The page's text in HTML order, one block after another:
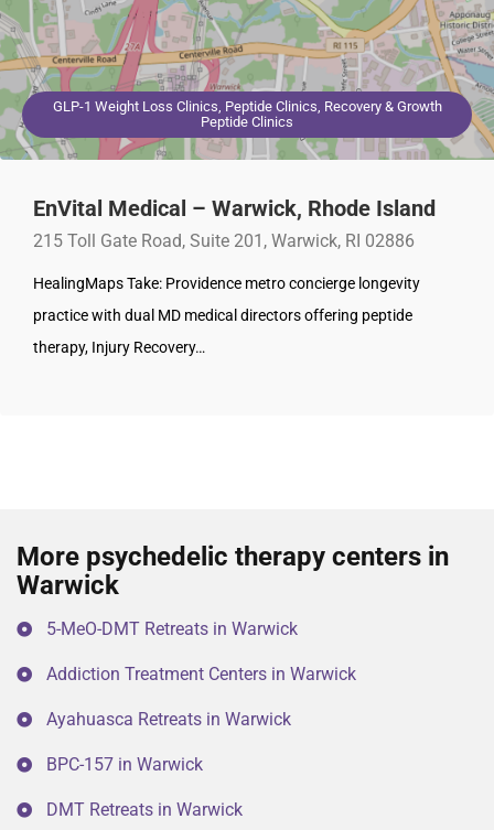
GLP-1 Weight Loss Clinics, Peptide Clinics, Recovery & Growth
Peptide Clinics
EnVital Medical – Warwick, Rhode Island
215 Toll Gate Road, Suite 201, Warwick, RI 02886
HealingMaps Take: Providence metro concierge longevity
practice with dual MD medical directors offering peptide
therapy, Injury Recovery…
More psychedelic therapy centers in
Warwick
5-MeO-DMT Retreats in Warwick
Addiction Treatment Centers in Warwick
Ayahuasca Retreats in Warwick
BPC-157 in Warwick
DMT Retreats in Warwick